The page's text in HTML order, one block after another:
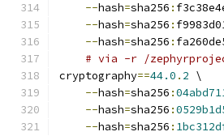
--hash=sha256 :
--hash=sha256 :
--hash=sha256 :
# via -r /
cryptography==44.0 . 2 \
--hash=sha256 :
--hash=sha256 :
--hash=sha256 :